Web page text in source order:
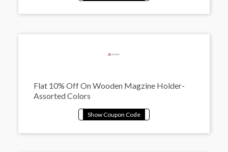
Flat 10% Off On Wooden Magzine Holder-
Assorted Colors